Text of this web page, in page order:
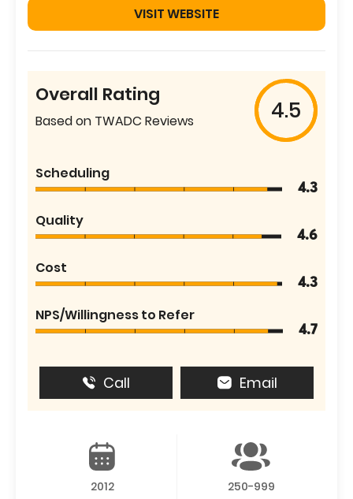
VISIT WEBSITE
Overall Rating
Based on TWADC Reviews 4.5
Scheduling
4.3
Quality
4.6
Cost
4.3
NPS/Willingness to Refer
4.7
Call Email
2012 250-999